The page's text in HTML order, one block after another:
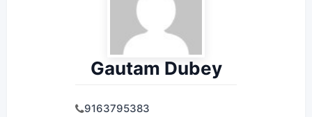
Gautam Dubey
9163795383